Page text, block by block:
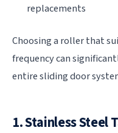
replacements
Choosing a roller that
frequency can
entire sliding door
1. Stainless Steel